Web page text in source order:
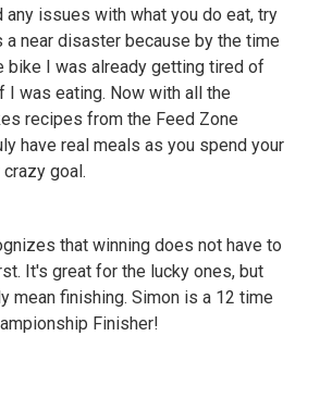
any issues with what you do eat, try
near disaster because by the time
bike I was already getting tired of
was eating. Now with all the
recipes from the Feed Zone
have real meals as you spend your
goal.
that winning does not have to
It's great for the lucky ones, but
mean finishing. Simon is a 12 time
Finisher!